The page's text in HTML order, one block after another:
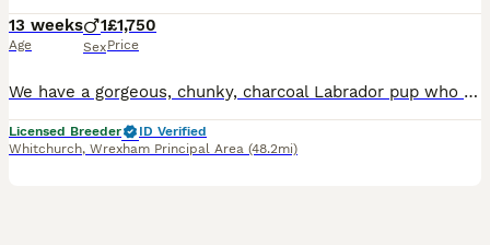
13 weeks
Age
1
Sex
£1,750
Price
We have a gorgeous, chunky, charcoal Labrador pup who we have started to puppy train. He sits on command and walks to heel. His recall is also excellent. He has been fully vaccinated and health checke
Licensed Breeder
ID Verified
Whitchurch, Wrexham Principal Area (48.2mi)